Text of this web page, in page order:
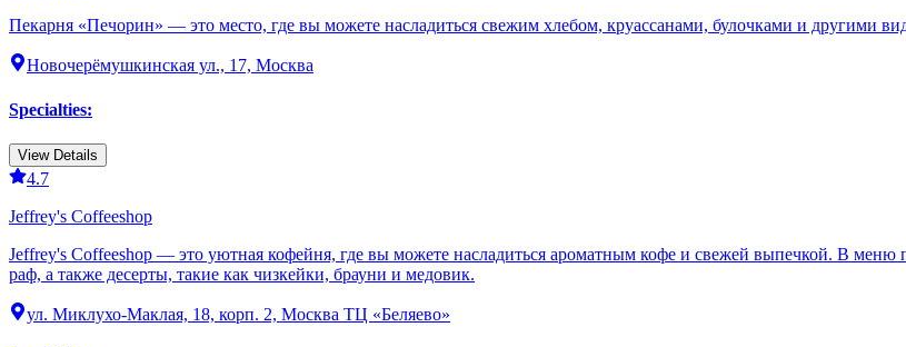
Пекарня «Печорин» — это место, где вы можете насладиться свежим хлебом, круассанами, булочками и другими
Новочерёмушкинская ул., 17, Москва
Specialties:
View Details
4.7
Jeffrey's Coffeeshop
Jeffrey's Coffeeshop — это уютная кофейня, где вы можете насладиться ароматным кофе и свежей выпечкой. В меню
раф, а также десерты, такие как чизкейки, брауни и медовик.
ул. Миклухо-Маклая, 18, корп. 2, Москва ТЦ «Беляево»